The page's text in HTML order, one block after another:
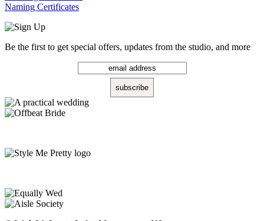
Naming Certificates
Be the first to get special offers, updates from the studio, and more